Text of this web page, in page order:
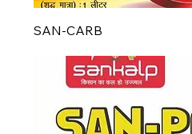
SAN-CARB